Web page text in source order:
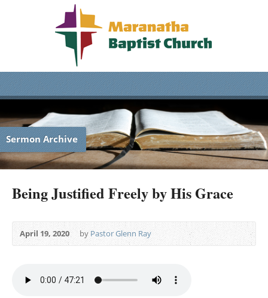
Sermon Archive
Being Justified Freely by His Grace
April 19, 2020 byPastor Glenn Ray